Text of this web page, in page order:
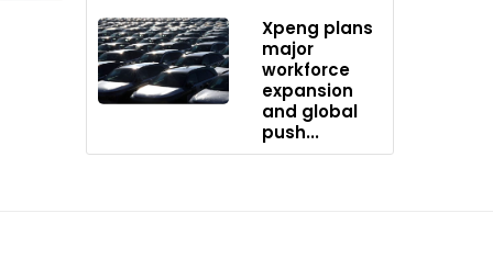
Xpeng plans
major
workforce
expansion
and global
push...